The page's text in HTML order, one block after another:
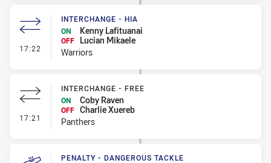
17:22 - Interchange - HIA
INTERCHANGE - HIA
ON
Kenny Lafituanai
OFF
Lucian Mikaele
Warriors
17:21 - Interchange - Free
INTERCHANGE - FREE
ON
Coby Raven
OFF Charlie Xuereb
Panthers
PENALTY - DANGEROUS TACKLE